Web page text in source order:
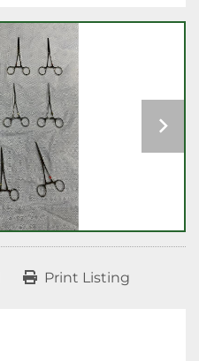
Print Listing